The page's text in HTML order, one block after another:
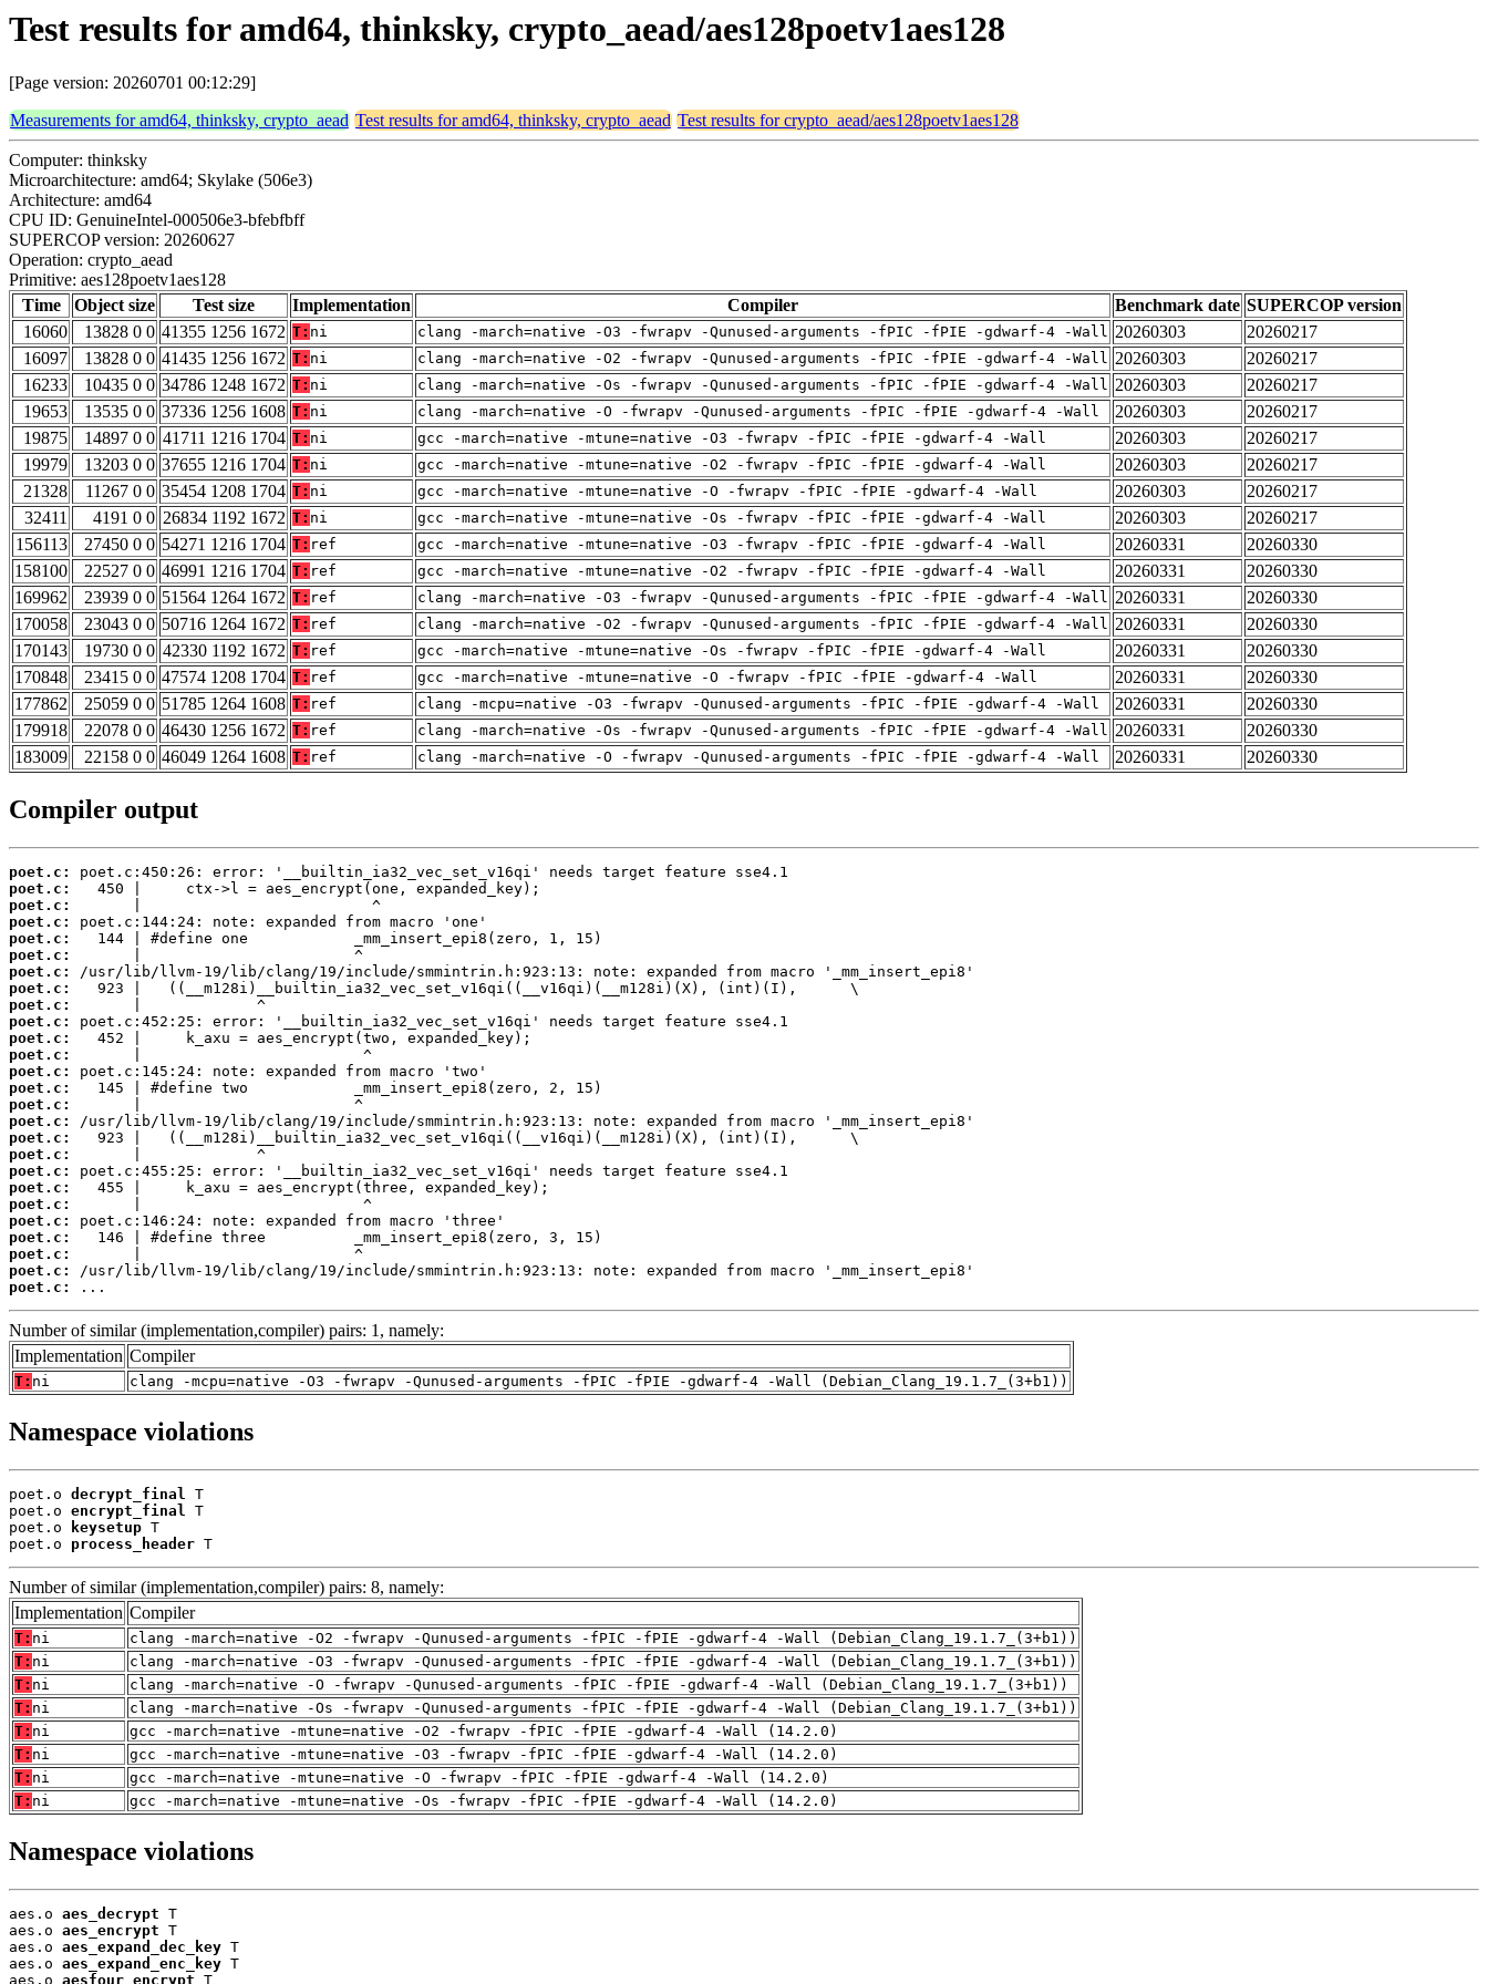
Test results for amd64, thinksky, crypto_aead/aes128poetv1aes128
[Page version: 20260701 00:12:29]
Measurements for amd64, thinksky, crypto_aead Test results for amd64, thinksky, crypto_aead Test results for crypto_aead/aes128poetv1aes128
Computer: thinksky
Microarchitecture: amd64; Skylake (506e3)
Architecture: amd64
CPU ID: GenuineIntel-000506e3-bfebfbff
SUPERCOP version: 20260627
Operation: crypto_aead
Primitive: aes128poetv1aes128
Time
Object size Test size Implementation Compiler Benchmark date SUPERCOP version
16060
13828 0 0 41355 1256 1672 T: ni clang -march=native -O3 -fwrapv -Qunused-arguments -fPIC -fPIE -gdwarf-4 -Wall 20260303
20260217
16097
13828 0 0 41435 1256 1672 T: ni clang -march=native -O2 -fwrapv -Qunused-arguments -fPIC -fPIE -gdwarf-4 -Wall 20260303
20260217
16233
10435 0 0 34786 1248 1672 T: ni clang -march=native -Os -fwrapv -Qunused-arguments -fPIC -fPIE -gdwarf-4 -Wall 20260303
20260217
19653
13535 0 0 37336 1256 1608 T: ni clang -march=native -O -fwrapv -Qunused-arguments -fPIC -fPIE -gdwarf-4 -Wall 20260303
20260217
19875
14897 0 0 41711 1216 1704 T: ni gcc -march=native -mtune=native -O3 -fwrapv -fPIC -fPIE -gdwarf-4 -Wall 20260303
20260217
19979
13203 0 0 37655 1216 1704 T: ni gcc -march=native -mtune=native -O2 -fwrapv -fPIC -fPIE -gdwarf-4 -Wall 20260303
20260217
21328
11267 0 0 35454 1208 1704 T: ni gcc -march=native -mtune=native -O -fwrapv -fPIC -fPIE -gdwarf-4 -Wall 20260303
20260217
32411
4191 0 0 26834 1192 1672 T: ni gcc -march=native -mtune=native -Os -fwrapv -fPIC -fPIE -gdwarf-4 -Wall 20260303
20260217
156113
27450 0 0 54271 1216 1704 T: ref gcc -march=native -mtune=native -O3 -fwrapv -fPIC -fPIE -gdwarf-4 -Wall 20260331
20260330
158100
22527 0 0 46991 1216 1704 T: ref gcc -march=native -mtune=native -O2 -fwrapv -fPIC -fPIE -gdwarf-4 -Wall 20260331
20260330
169962
23939 0 0 51564 1264 1672 T: ref clang -march=native -O3 -fwrapv -Qunused-arguments -fPIC -fPIE -gdwarf-4 -Wall 20260331
20260330
170058
23043 0 0 50716 1264 1672 T: ref clang -march=native -O2 -fwrapv -Qunused-arguments -fPIC -fPIE -gdwarf-4 -Wall 20260331
20260330
170143
19730 0 0 42330 1192 1672 T: ref gcc -march=native -mtune=native -Os -fwrapv -fPIC -fPIE -gdwarf-4 -Wall 20260331
20260330
170848
23415 0 0 47574 1208 1704 T: ref gcc -march=native -mtune=native -O -fwrapv -fPIC -fPIE -gdwarf-4 -Wall 20260331
20260330
177862
25059 0 0 51785 1264 1608 T: ref clang -mcpu=native -O3 -fwrapv -Qunused-arguments -fPIC -fPIE -gdwarf-4 -Wall 20260331
20260330
179918
22078 0 0 46430 1256 1672 T: ref clang -march=native -Os -fwrapv -Qunused-arguments -fPIC -fPIE -gdwarf-4 -Wall 20260331
20260330
183009
22158 0 0 46049 1264 1608 T: ref clang -march=native -O -fwrapv -Qunused-arguments -fPIC -fPIE -gdwarf-4 -Wall 20260331 20260330
Compiler output
poet.c:
poet.c:
poet.c:
poet.c:
poet.c:
poet.c:
poet.c:
poet.c:
poet.c:
poet.c:
poet.c:
poet.c:
poet.c:
poet.c:
poet.c:
poet.c:
poet.c:
poet.c:
poet.c:
poet.c:
poet.c:
poet.c:
poet.c:
poet.c:
poet.c:
poet.c:
...
Number of similar (implementation,compiler) pairs: 1, namely:
Implementation Compiler
T: ni clang -mcpu=native -O3 -fwrapv -Qunused-arguments -fPIC -fPIE -gdwarf-4 -Wall (Debian_Clang_19.1.7_(3+b1))
Namespace violations
poet.o decrypt_final T
poet.o encrypt_final T
poet.o
keysetup T
poet.o process_header T
Number of similar (implementation,compiler) pairs: 8, namely:
Implementation Compiler
T: ni
clang -march=native -O2 -fwrapv -Qunused-arguments -fPIC -fPIE -gdwarf-4 -Wall (Debian_Clang_19.1.7_(3+b1))
T: ni
clang -march=native -O3 -fwrapv -Qunused-arguments -fPIC -fPIE -gdwarf-4 -Wall (Debian_Clang_19.1.7_(3+b1))
T: ni
clang -march=native -O -fwrapv -Qunused-arguments -fPIC -fPIE -gdwarf-4 -Wall (Debian_Clang_19.1.7_(3+b1))
T: ni
clang -march=native -Os -fwrapv -Qunused-arguments -fPIC -fPIE -gdwarf-4 -Wall (Debian_Clang_19.1.7_(3+b1))
T: ni
gcc -march=native -mtune=native -O2 -fwrapv -fPIC -fPIE -gdwarf-4 -Wall (14.2.0)
T: ni
gcc -march=native -mtune=native -O3 -fwrapv -fPIC -fPIE -gdwarf-4 -Wall (14.2.0)
T: ni
gcc -march=native -mtune=native -O -fwrapv -fPIC -fPIE -gdwarf-4 -Wall (14.2.0)
T: ni gcc -march=native -mtune=native -Os -fwrapv -fPIC -fPIE -gdwarf-4 -Wall (14.2.0)
Namespace violations
aes.o aes_decrypt T
aes.o aes_encrypt T
aes.o aes_expand_dec_key T
aes.o aes_expand_enc_key T
aes.o aesfour_encrypt T